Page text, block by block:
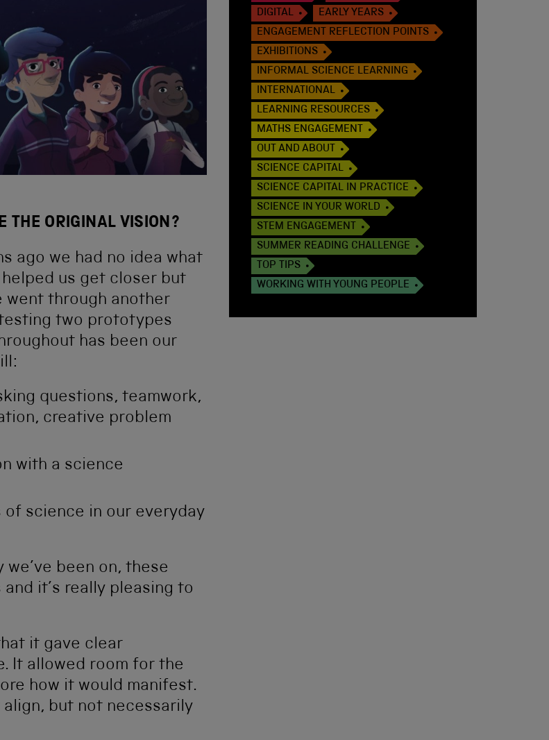
THE ORIGINAL VISION?
ago we had no idea what
helped us get closer but
went through another
two prototypes
has been our
questions, teamwork,
creative problem
with a science
science in our everyday
been on, these
it’s really pleasing to
it gave clear
It allowed room for the
how it would manifest.
but not necessarily
DIGITAL
EARLY YEARS
ENGAGEMENT REFLECTION POINTS
EXHIBITIONS
INFORMAL SCIENCE LEARNING
INTERNATIONAL
LEARNING RESOURCES
MATHS ENGAGEMENT
OUT AND ABOUT
SCIENCE CAPITAL
SCIENCE CAPITAL IN PRACTICE
SCIENCE IN YOUR WORLD
STEM ENGAGEMENT
SUMMER READING CHALLENGE
TOP TIPS
WORKING WITH YOUNG PEOPLE